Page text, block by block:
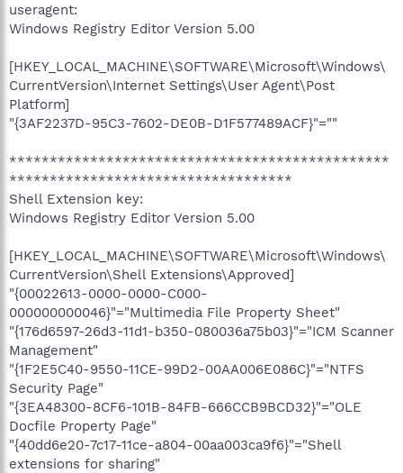
useragent:
Windows Registry Editor Version 5.00
[HKEY_LOCAL_MACHINE\SOFTWARE\Microsoft\Windows\
CurrentVersion\Internet Settings\User Agent\Post
Platform]
"{3AF2237D-95C3-7602-DE0B-D1F577489ACF}"=""
***********************************************
***********************************
Shell Extension key:
Windows Registry Editor Version 5.00
[HKEY_LOCAL_MACHINE\SOFTWARE\Microsoft\Windows\
CurrentVersion\Shell Extensions\Approved]
"{00022613-0000-0000-C000-
000000000046}"="Multimedia File Property Sheet"
"{176d6597-26d3-11d1-b350-080036a75b03}"="ICM Scanner
Management"
"{1F2E5C40-9550-11CE-99D2-00AA006E086C}"="NTFS
Security Page"
"{3EA48300-8CF6-101B-84FB-666CCB9BCD32}"="OLE
Docfile Property Page"
"{40dd6e20-7c17-11ce-a804-00aa003ca9f6}"="Shell
extensions for sharing"